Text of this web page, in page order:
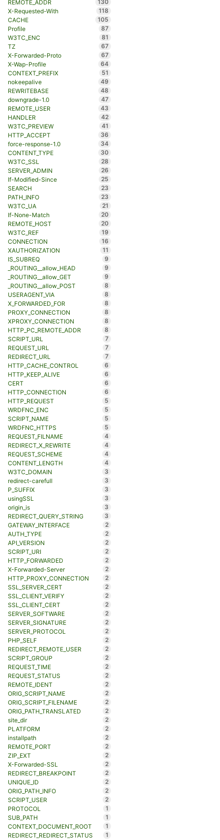
REMOTE_ADDR
130
X-Requested-With
118
CACHE
105
Profile
87
W3TC_ENC
81
TZ
67
X-Forwarded-Proto
67
X-Wap-Profile
64
CONTEXT_PREFIX
51
nokeepalive
49
REWRITEBASE
48
downgrade-1.0
47
REMOTE_USER
43
HANDLER
42
W3TC_PREVIEW
41
HTTP_ACCEPT
36
force-response-1.0
34
CONTENT_TYPE
30
W3TC_SSL
28
SERVER_ADMIN
26
If-Modified-Since
25
SEARCH
23
PATH_INFO
23
W3TC_UA
21
If-None-Match
20
REMOTE_HOST
20
W3TC_REF
19
CONNECTION
16
XAUTHORIZATION
11
IS_SUBREQ
9
_ROUTING__allow_HEAD
9
_ROUTING__allow_GET
9
_ROUTING__allow_POST
8
USERAGENT_VIA
8
X_FORWARDED_FOR
8
PROXY_CONNECTION
8
XPROXY_CONNECTION
8
HTTP_PC_REMOTE_ADDR
8
SCRIPT_URL
7
REQUEST_URL
7
REDIRECT_URL
7
HTTP_CACHE_CONTROL
6
HTTP_KEEP_ALIVE
6
CERT
6
HTTP_CONNECTION
6
HTTP_REQUEST
5
WRDFNC_ENC
5
SCRIPT_NAME
5
WRDFNC_HTTPS
5
REQUEST_FILNAME
4
REDIRECT_X_REWRITE
4
REQUEST_SCHEME
4
CONTENT_LENGTH
4
W3TC_DOMAIN
3
redirect-carefull
3
P_SUFFIX
3
usingSSL
3
origin_is
3
REDIRECT_QUERY_STRING
3
GATEWAY_INTERFACE
2
AUTH_TYPE
2
API_VERSION
2
SCRIPT_URI
2
HTTP_FORWARDED
2
X-Forwarded-Server
2
HTTP_PROXY_CONNECTION
2
SSL_SERVER_CERT
2
SSL_CLIENT_VERIFY
2
SSL_CLIENT_CERT
2
SERVER_SOFTWARE
2
SERVER_SIGNATURE
2
SERVER_PROTOCOL
2
PHP_SELF
2
REDIRECT_REMOTE_USER
2
SCRIPT_GROUP
2
REQUEST_TIME
2
REQUEST_STATUS
2
REMOTE_IDENT
2
ORIG_SCRIPT_NAME
2
ORIG_SCRIPT_FILENAME
2
ORIG_PATH_TRANSLATED
2
site_dir
2
PLATFORM
2
installpath
2
REMOTE_PORT
2
ZIP_EXT
2
X-Forwarded-SSL
2
REDIRECT_BREAKPOINT
2
UNIQUE_ID
2
ORIG_PATH_INFO
2
SCRIPT_USER
2
PROTOCOL
1
SUB_PATH
1
CONTEXT_DOCUMENT_ROOT
1
REDIRECT_REDIRECT_STATUS
1